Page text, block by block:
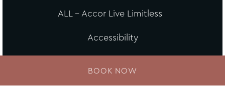
ALL - Accor Live Limitless
Accessibility
Loyalty
BOOK NOW